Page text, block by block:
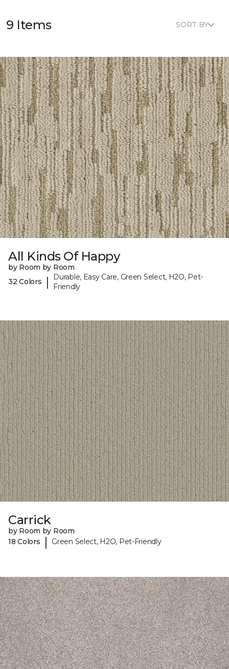
9 Items SORT BY
All Kinds Of Happy
by Room by Room
32 Colors
|
Durable, Easy Care, Green Select, H2O, Pet-
Friendly
Carrick
by Room by Room
18 Colors
| Green Select, H2O, Pet-Friendly